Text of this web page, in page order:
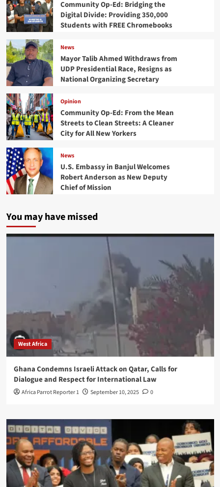
Community Op-Ed: Bridging the
Digital Divide: Providing 350,000
Students with FREE Chromebooks
News
Mayor Talib Ahmed Withdraws from
UDP Presidential Race, Resigns as
National Organizing Secretary
Opinion
Community Op-Ed: From the Mean
Streets to Clean Streets: A Cleaner
City for All New Yorkers
News
U.S. Embassy in Banjul Welcomes
Robert Anderson as New Deputy
Chief of Mission
You may have missed
West Africa
Ghana Condemns Israeli Attack on Qatar, Calls for
Dialogue and Respect for International Law
Africa Parrot Reporter 1 September 10, 2025 0